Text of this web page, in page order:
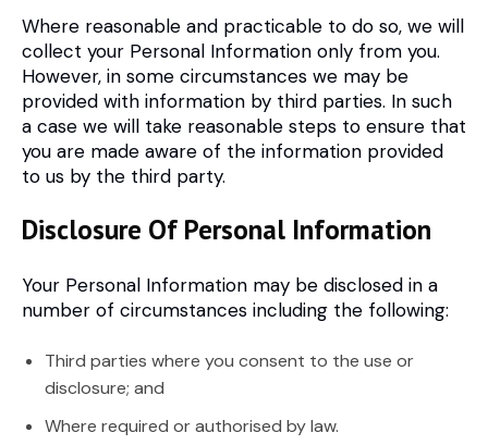
Where reasonable and practicable to do so, we will
collect your Personal Information only from you.
However, in some circumstances we may be
provided with information by third parties. In such
a case we will take reasonable steps to ensure that
you are made aware of the information provided
to us by the third party.
Disclosure Of Personal Information
Your Personal Information may be disclosed in a
number of circumstances including the following:
Third parties where you consent to the use or
disclosure; and
Where required or authorised by law.